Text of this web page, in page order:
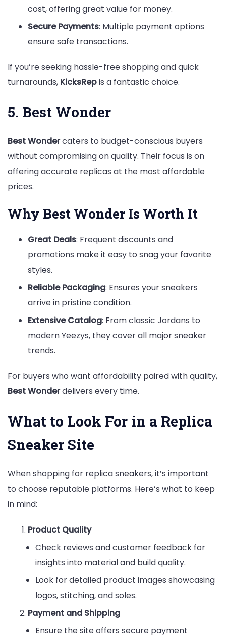
cost, offering great value for money.
Secure Payments: Multiple payment options
ensure safe transactions.
If you’re seeking hassle-free shopping and quick
turnarounds, KicksRepis a fantastic choice.
5. Best Wonder
Best Wondercaters to budget-conscious buyers
without compromising on quality. Their focus is on
offering accurate replicas at the most affordable
prices.
Why Best Wonder Is Worth It
Great Deals: Frequent discounts and
promotions make it easy to snag your favorite
styles.
Reliable Packaging: Ensures your sneakers
arrive in pristine condition.
Extensive Catalog: From classic Jordans to
modern Yeezys, they cover all major sneaker
trends.
For buyers who want affordability paired with quality,
Best Wonderdelivers every time.
What to Look For in a Replica
Sneaker Site
When shopping for replica sneakers, it’s important
to choose reputable platforms. Here’s what to keep
in mind:
Product Quality
Check reviews and customer feedback for
insights into material and build quality.
Look for detailed product images showcasing
logos, stitching, and soles.
Payment and Shipping
Ensure the site offers secure payment